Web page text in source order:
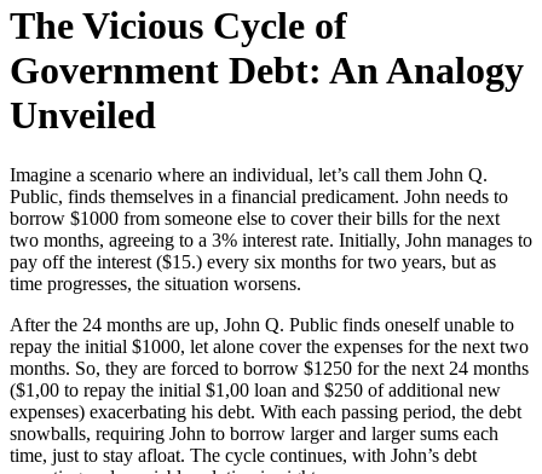
The Vicious Cycle of
Government Debt: An Analogy
Unveiled
Imagine a scenario where an individual, let’s call them John Q.
Public, finds themselves in a financial predicament. John needs to
borrow $1000 from someone else to cover their bills for the next
two months, agreeing to a 3% interest rate. Initially, John manages to
pay off the interest ($15.) every six months for two years, but as
time progresses, the situation worsens.
After the 24 months are up, John Q. Public finds oneself unable to
repay the initial $1000, let alone cover the expenses for the next two
months. So, they are forced to borrow $1250 for the next 24 months
($1,00 to repay the initial $1,00 loan and $250 of additional new
expenses) exacerbating his debt. With each passing period, the debt
snowballs, requiring John to borrow larger and larger sums each
time, just to stay afloat. The cycle continues, with John’s debt